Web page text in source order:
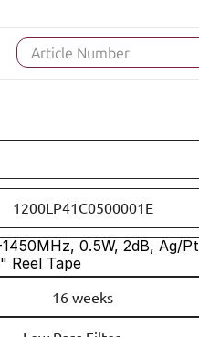
1200LP41C0500001E
1450MHz, 0.5W, 2dB, Ag/Pt
Reel Tape
16 weeks
Article Number